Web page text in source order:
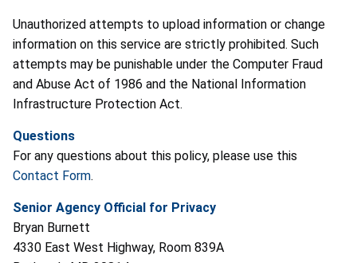
Unauthorized attempts to upload information or change
information on this service are strictly prohibited. Such
attempts may be punishable under the Computer Fraud
and Abuse Act of 1986 and the National Information
Infrastructure Protection Act.
Questions
For any questions about this policy, please use this
Contact Form.
Senior Agency Official for Privacy
Bryan Burnett
4330 East West Highway, Room 839A